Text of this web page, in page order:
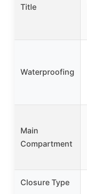
Title
Waterproofing
Main
Compartment
Closure Type